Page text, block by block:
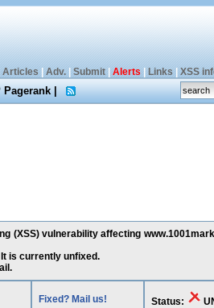
Articles Adv.| Submit| Alerts Links XSS
Pagerank|
(XSS) vulnerability affecting
is currently unfixed.
Fixed? Mail us! Status: